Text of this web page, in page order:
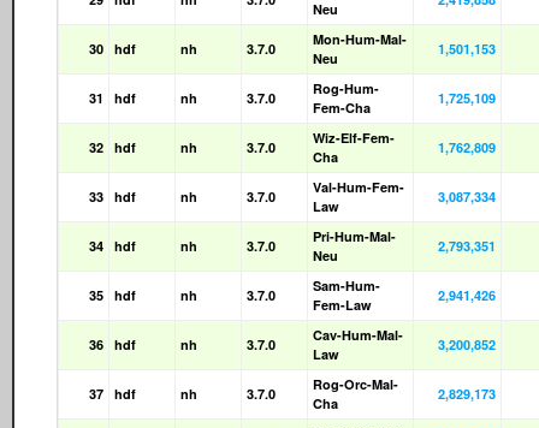
Neu
30 hdf nh 3.7.0
Mon-Hum-Mal-
Neu
1,501,153
31 hdf nh 3.7.0
Rog-Hum-
Fem-Cha
1,725,109
32 hdf nh 3.7.0
Wiz-Elf-Fem-
Cha
1,762,809
33 hdf nh 3.7.0
Val-Hum-Fem-
Law
3,087,334
34 hdf nh 3.7.0
Pri-Hum-Mal-
Neu
2,793,351
35 hdf nh 3.7.0
Sam-Hum-
Fem-Law
2,941,426
36 hdf nh 3.7.0
Cav-Hum-Mal-
Law
3,200,852
37 hdf nh 3.7.0
Rog-Orc-Mal-
Cha
2,829,173